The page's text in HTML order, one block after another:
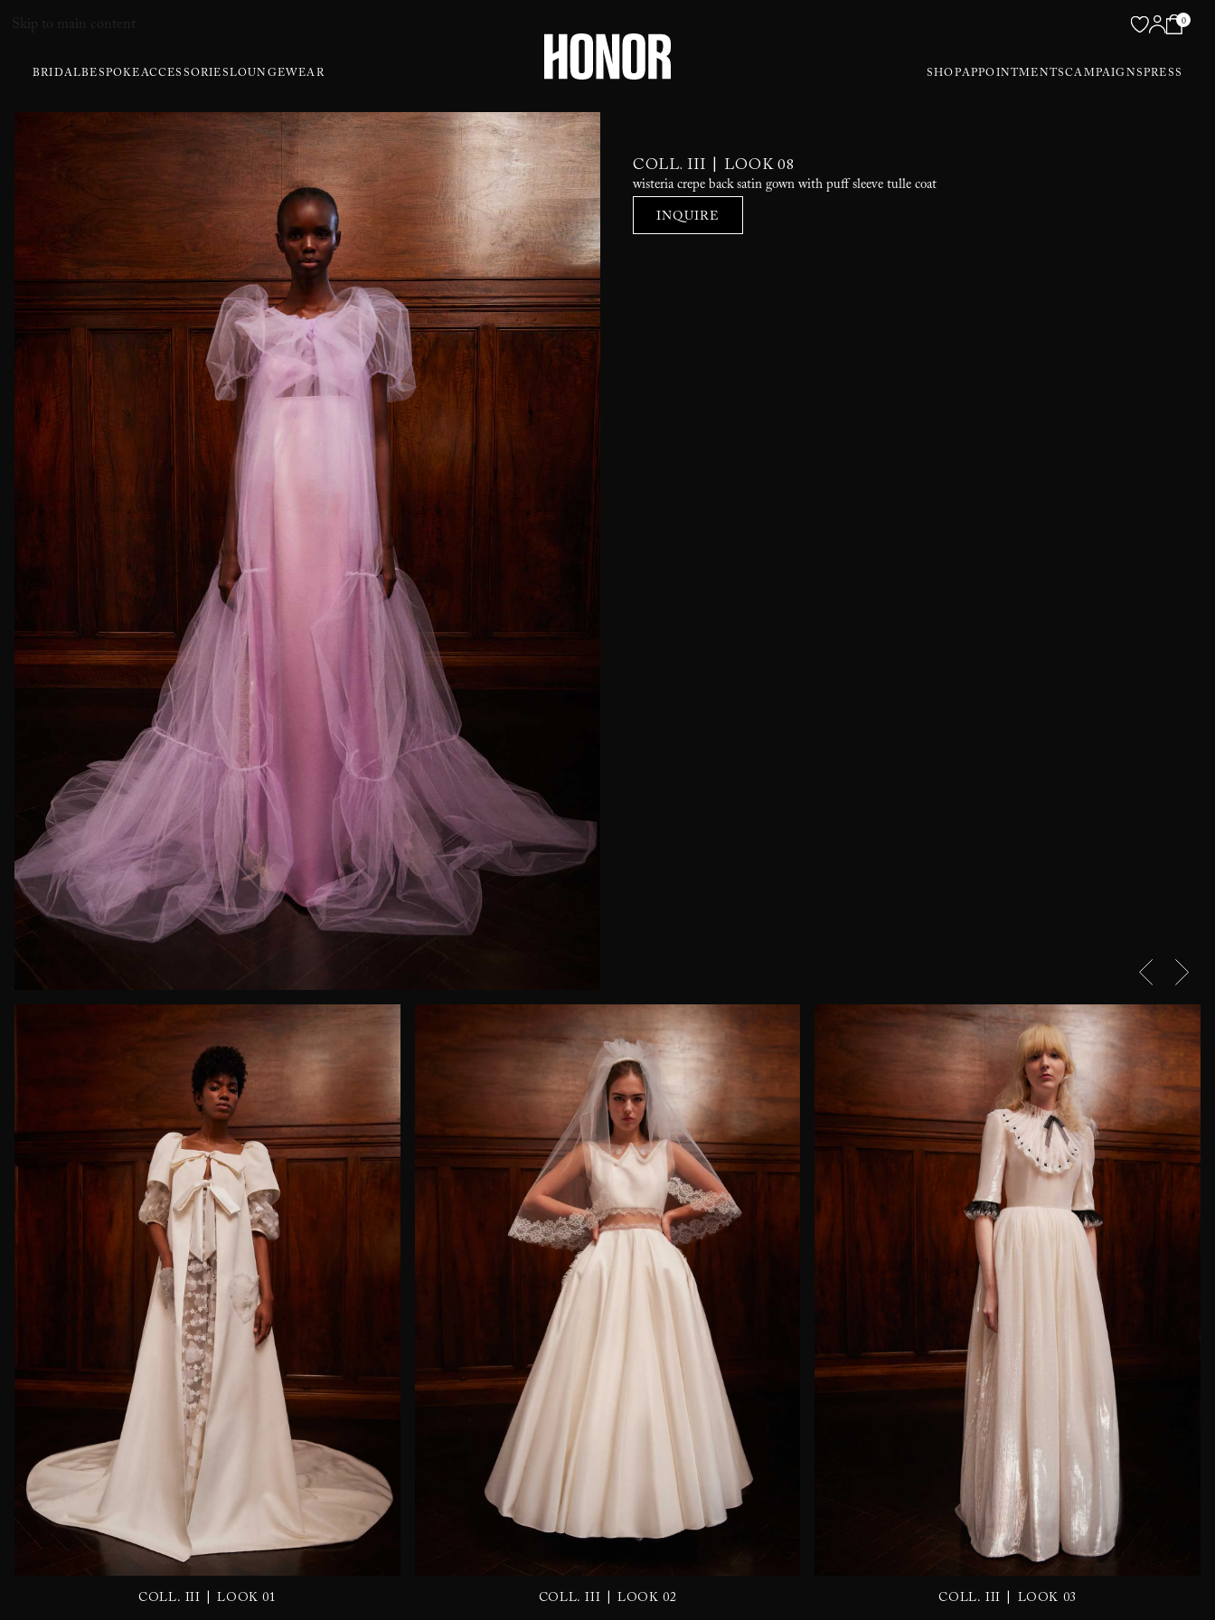
Skip to main content 0
BRIDALBESPOKEACCESSORIESLOUNGEWEAR SHOPAPPOINTMENTSCAMPAIGNSPRESS
COLL. III LOOK 08
wisteria crepe back satin gown with puff sleeve tulle coat
INQUIRE
COLL. III LOOK 01 COLL. III LOOK 02 COLL. III LOOK 03
First Name*
Email*
Date of Wedding or Event
SEND